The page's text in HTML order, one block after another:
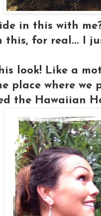
in this with
this, for real... I
look! Like a
place where we
the Hawaiian